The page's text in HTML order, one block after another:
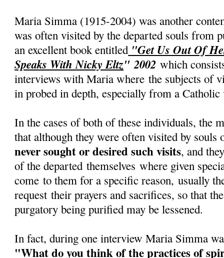
Maria Simma (1915-2004) was another
was often visited by the departed souls from
an excellent book entitled "Get Us Out Of
Speaks With Nicky Eltz" 2002which
interviews with Maria where the subjects of
in probed in depth, especially from a
In the cases of both of these individuals, the
that although they were often visited by souls
never sought or desired such visits, and
of the departed themselves where given
come to them for a specific reason, usually
request their prayers and sacrifices, so that
purgatory being purified may be lessened.
In fact, during one interview Maria Simma
"What do you think of the practices of